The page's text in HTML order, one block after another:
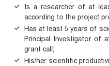
Is a researcher of at
according to the project
Has at least 5 years of
Principal Investigator of
grant call;
His/her scientific